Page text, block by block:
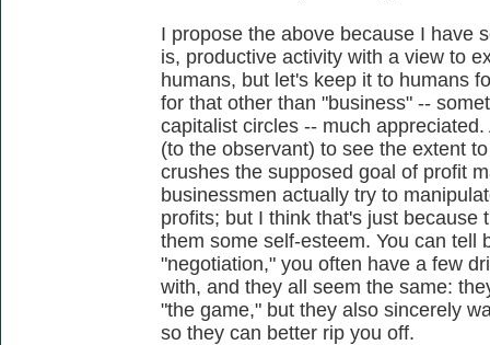
I propose the above because I have
is, productive activity with a view to
humans, but let's keep it to humans
for that other than "business" --
capitalist circles -- much
(to the observant) to see the extent
crushes the supposed goal of profit
businessmen actually try to
profits; but I think that's just because
them some self-esteem. You can tell
"negotiation," you often have a few
with, and they all seem the same:
"the game," but they also sincerely
so they can better rip you off.